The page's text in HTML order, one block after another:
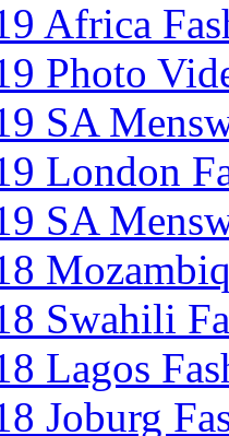
Africa
Photo
SA
London
SA
Swahili
Lagos
Joburg